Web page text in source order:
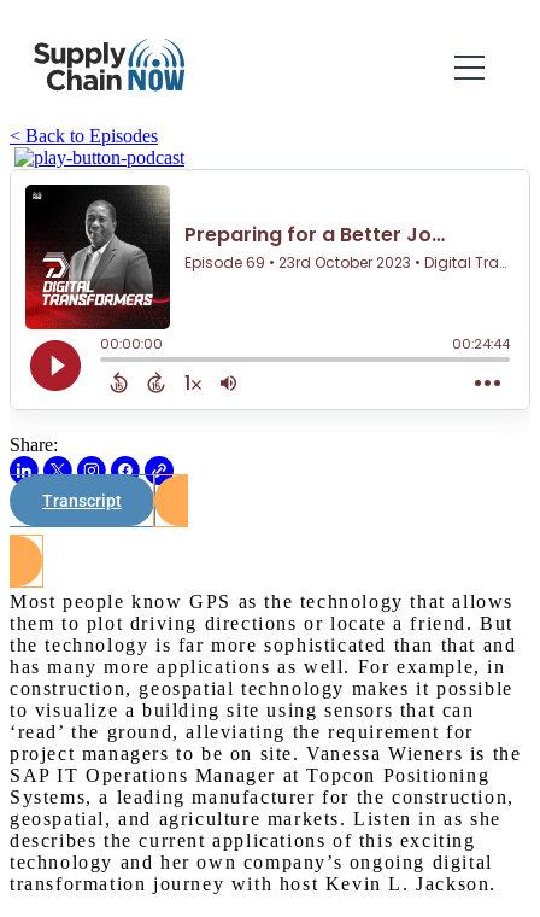
< Back to Episodes
Share:
Transcript
Most people know GPS as the technology that allows
them to plot driving directions or locate a friend. But
the technology is far more sophisticated than that and
has many more applications as well. For example, in
construction, geospatial technology makes it possible
to visualize a building site using sensors that can
‘read’ the ground, alleviating the requirement for
project managers to be on site. Vanessa Wieners is the
SAP IT Operations Manager at Topcon Positioning
Systems, a leading manufacturer for the construction,
geospatial, and agriculture markets. Listen in as she
describes the current applications of this exciting
technology and her own company’s ongoing digital
transformation journey with host Kevin L. Jackson.